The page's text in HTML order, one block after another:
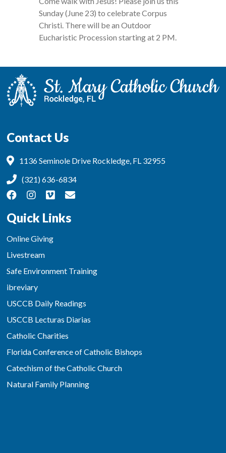
Sunday (June 23) to celebrate Corpus
Christi. There will be an Outdoor
Eucharistic Procession starting at 2 PM.
Contact Us
1136 Seminole Drive Rockledge, FL 32955
(321) 636-6834
Quick Links
Online Giving
Livestream
Safe Environment Training
ibreviary
USCCB Daily Readings
USCCB Lecturas Diarias
Catholic Charities
Florida Conference of Catholic Bishops
Catechism of the Catholic Church
Natural Family Planning